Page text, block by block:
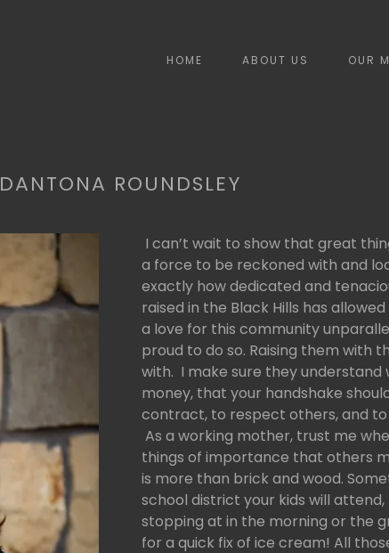
HOME ABOUT US OUR
DANTONA ROUNDSLEY
I can’t wait to show that great
a force to be reckoned with and
exactly how dedicated and
raised in the Black Hills has
a love for this community
proud to do so. Raising them with
with. I make sure they
money, that your handshake
contract, to respect others, and
As a working mother, trust me
things of importance that others
is more than brick and wood.
school district your kids will attend,
stopping at in the morning or the
for a quick fix of ice cream! All